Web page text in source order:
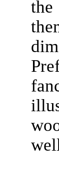
the